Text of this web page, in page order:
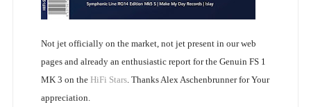
Not jet officially on the market, not jet present in our web
pages and already an enthusiastic report for the Genuin FS 1
MK 3 on the HiFi Stars. Thanks Alex Aschenbrunner for Your
appreciation.